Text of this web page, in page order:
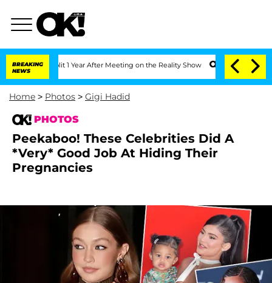
BREAKING
NEWS
Split 1 Year After Meeting on the Reality Show Senate Votes to Hold Dr.
Home > Photos > Gigi Hadid
PHOTOS
Peekaboo! These Celebrities Did A
*Very* Good Job At Hiding Their
Pregnancies